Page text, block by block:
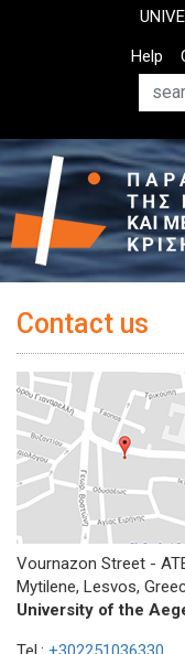
Top
Header
Help
Contact us
Vournazon Street -
Mytilene, Lesvos,
University of the